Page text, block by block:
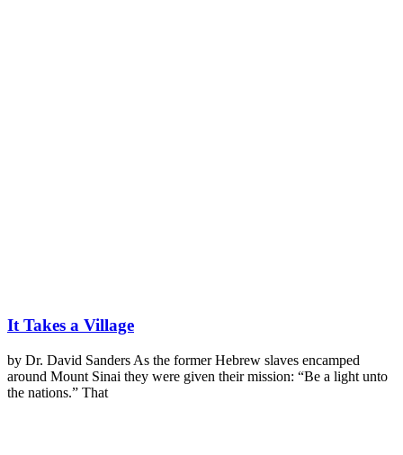
It Takes a Village
by Dr. David Sanders As the former Hebrew slaves encamped
around Mount Sinai they were given their mission: “Be a light unto
the nations.” That